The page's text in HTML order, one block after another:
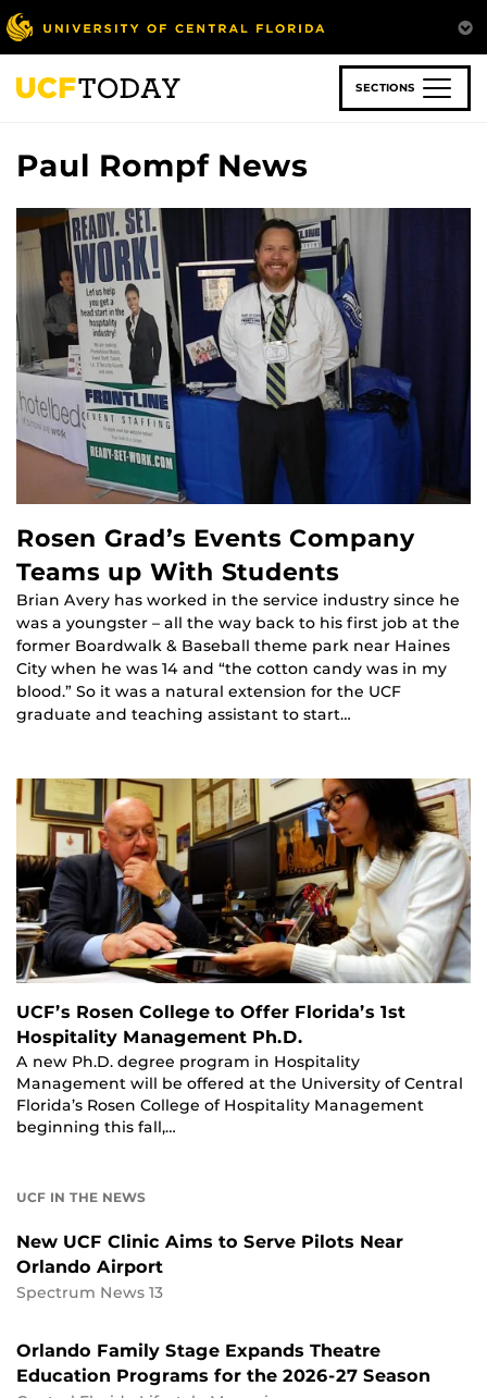
Skip
to
main
content
SECTIONS
Paul Rompf News
Rosen Grad’s Events Company
Teams up With Students
Brian Avery has worked in the service industry since he
was a youngster – all the way back to his first job at the
former Boardwalk & Baseball theme park near Haines
City when he was 14 and “the cotton candy was in my
blood.” So it was a natural extension for the UCF
graduate and teaching assistant to start…
UCF’s Rosen College to Offer Florida’s 1st
Hospitality Management Ph.D.
A new Ph.D. degree program in Hospitality
Management will be offered at the University of Central
Florida’s Rosen College of Hospitality Management
beginning this fall,…
UCF IN THE NEWS
New UCF Clinic Aims to Serve Pilots Near
Orlando Airport
Spectrum News 13
Orlando Family Stage Expands Theatre
Education Programs for the 2026-27 Season